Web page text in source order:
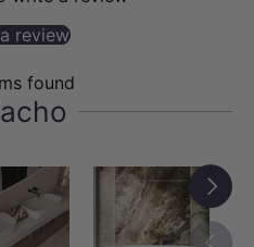
room decoration
Mirror
review
found
Next